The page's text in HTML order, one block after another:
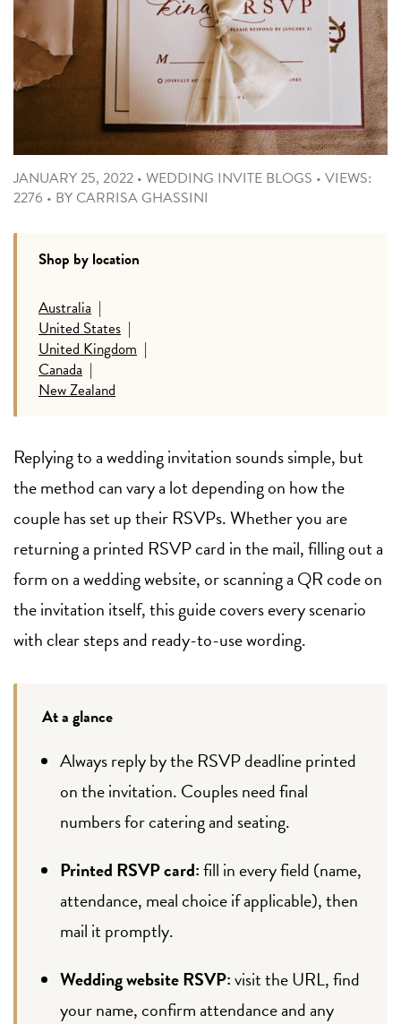
JANUARY 25, 2022 • WEDDING INVITE BLOGS • VIEWS:
2276 • BY CARRISA GHASSINI
Shop by location
Australia |
United States |
United Kingdom |
Canada |
New Zealand
Replying to a wedding invitation sounds simple, but
the method can vary a lot depending on how the
couple has set up their RSVPs. Whether you are
returning a printed RSVP card in the mail, filling out a
form on a wedding website, or scanning a QR code on
the invitation itself, this guide covers every scenario
with clear steps and ready-to-use wording.
At a glance
Always reply by the RSVP deadline printed
on the invitation. Couples need final
numbers for catering and seating.
Printed RSVP card:fill in every field (name,
attendance, meal choice if applicable), then
mail it promptly.
Wedding website RSVP:visit the URL, find
your name, confirm attendance and any